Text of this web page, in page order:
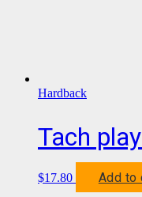
Hardback
Tach
$17.80 Add to